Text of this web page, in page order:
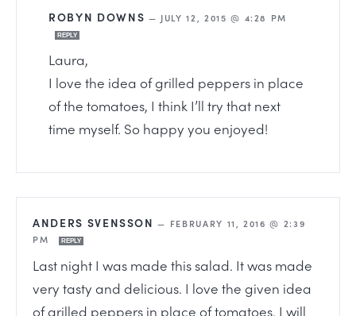
ROBYN DOWNS — JULY 12, 2015 @ 4:28 PM
REPLY
Laura,
I love the idea of grilled peppers in place
of the tomatoes, I think I’ll try that next
time myself. So happy you enjoyed!
ANDERS SVENSSON — FEBRUARY 11, 2016 @ 2:39
PM
REPLY
Last night I was made this salad. It was made
very tasty and delicious. I love the given idea
of grilled peppers in place of tomatoes. I will